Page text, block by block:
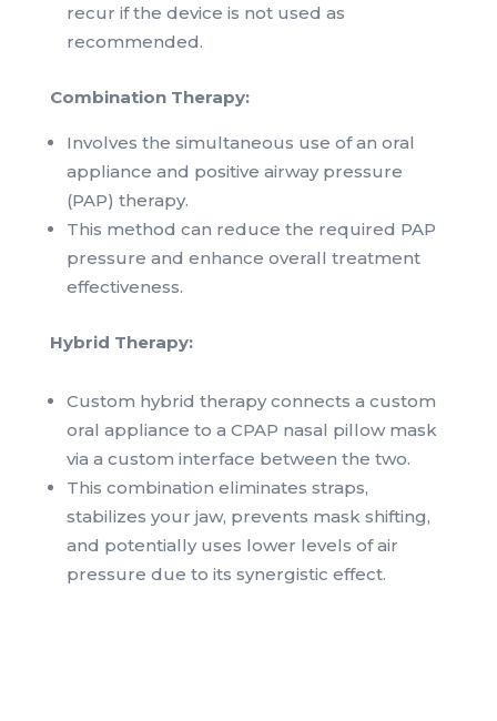
recur if the device is not used as
recommended.
Combination Therapy:
Involves the simultaneous use of an oral
appliance and positive airway pressure
(PAP) therapy.
This method can reduce the required PAP
pressure and enhance overall treatment
effectiveness.
Hybrid Therapy:
Custom hybrid therapy connects a custom
oral appliance to a CPAP nasal pillow mask
via a custom interface between the two.
This combination eliminates straps,
stabilizes your jaw, prevents mask shifting,
and potentially uses lower levels of air
pressure due to its synergistic effect.